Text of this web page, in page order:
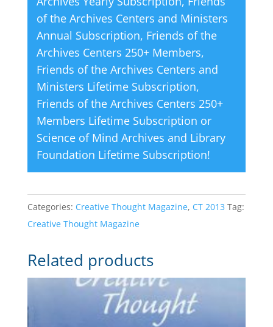
of the Archives Centers and Ministers
Annual Subscription, Friends of the
Archives Centers 250+ Members,
Friends of the Archives Centers and
Ministers Lifetime Subscription,
Friends of the Archives Centers 250+
Members Lifetime Subscription or
Science of Mind Archives and Library
Foundation Lifetime Subscription!
Categories: Creative Thought Magazine, CT 2013 Tag:
Creative Thought Magazine
Related products